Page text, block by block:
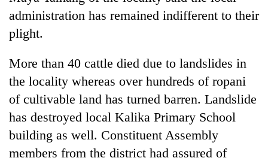
Environment
Health
administration has remained indifferent to their
plight.
More than 40 cattle died due to landslides in
the locality whereas over hundreds of ropani
of cultivable land has turned barren. Landslide
has destroyed local Kalika Primary School
building as well. Constituent Assembly
members from the district had assured of